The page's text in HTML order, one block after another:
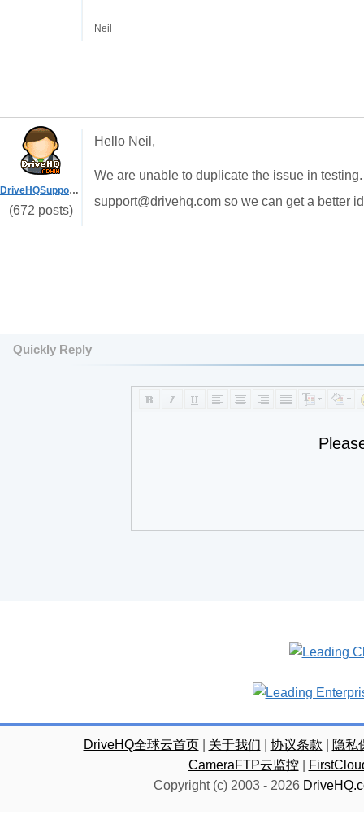
Neil
DriveHQSupport_
(672 posts)
Hello Neil,
We are unable to duplicate the issue in
support@drivehq.com so we can get a better
Quickly Reply
DriveHQ全球云首页| 关于我们 协议条款
隐私
CameraFTP云监控|
Copyright (c) 2003 - 2026